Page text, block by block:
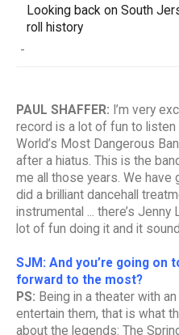
Looking back on South
roll history
-
PAUL SHAFFER: I’m very
record is a lot of fun to listen
World’s Most Dangerous
after a hiatus. This is the
me all those years. We have
did a brilliant dancehall
instrumental ... there’s
lot of fun doing it and it
SJM: And you’re going on
forward to the most?
PS: Being in a theater with
entertain them, that is what
about the legends: The